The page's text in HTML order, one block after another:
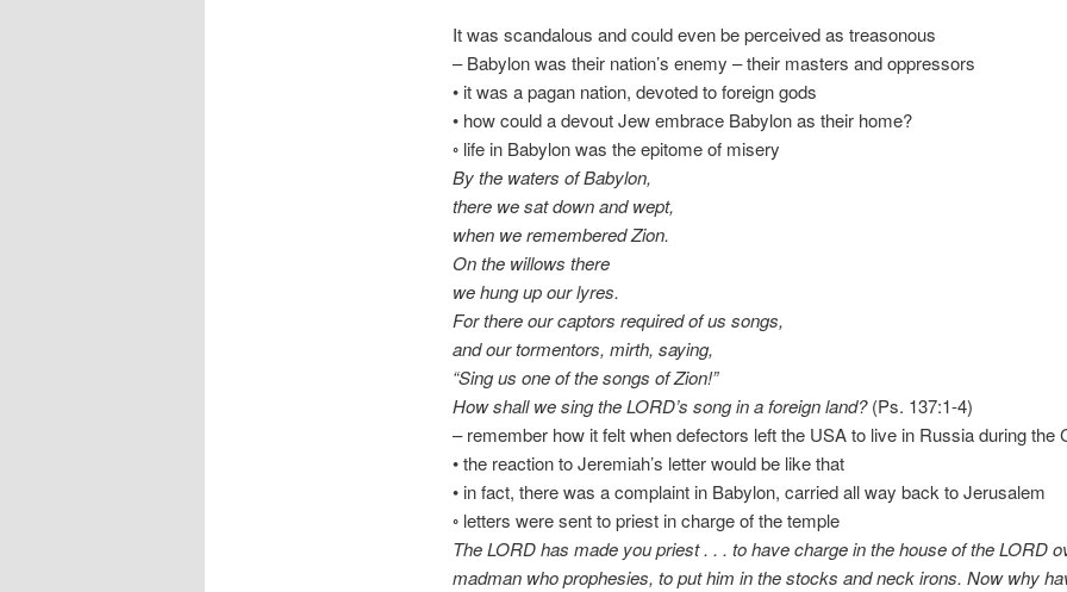
It was scandalous and could even be perceived as treasonous
– Babylon was their nation’s enemy – their masters and oppressors
• it was a pagan nation, devoted to foreign gods
• how could a devout Jew embrace Babylon as their home?
◦ life in Babylon was the epitome of misery
By the waters of Babylon,
there we sat down and wept,
when we remembered Zion.
On the willows there
we hung up our lyres.
For there our captors required of us songs,
and our tormentors, mirth, saying,
“Sing us one of the songs of Zion!”
How shall we sing the LORD’s song in a foreign land?(Ps. 137:1-4)
– remember how it felt when defectors left the USA to live in Russia during the
• the reaction to Jeremiah’s letter would be like that
• in fact, there was a complaint in Babylon, carried all way back to Jerusalem
◦ letters were sent to priest in charge of the temple
The LORD has made you priest . . . to have charge in the house of the LORD
madman who prophesies, to put him in the stocks and neck irons. Now why